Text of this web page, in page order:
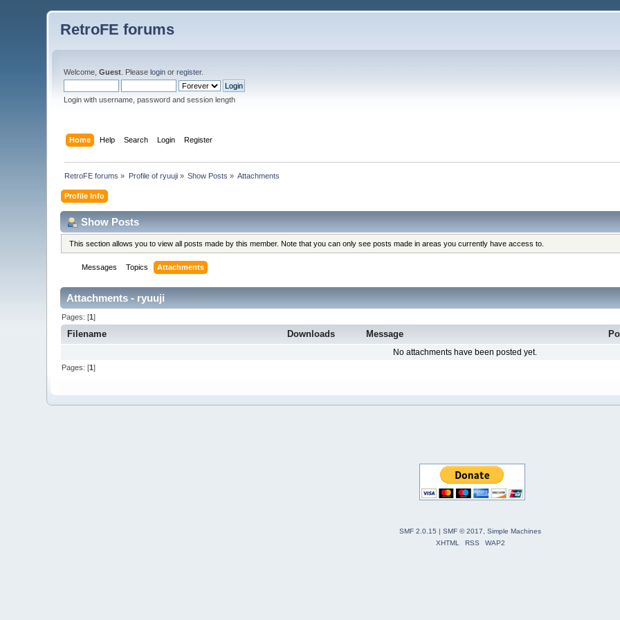
RetroFE forums
Welcome,Guest . Pleaselogin orregister.
Login with username, password and session length
Home Help Search Login Register
RetroFE forums » Profile of ryuuji» Show Posts » Attachments
Profile Info
Show Posts
This section allows you to view all posts made by this member. Note that you can only see posts made in areas you currently have access to.
Messages Topics Attachments
Attachments - ryuuji
Pages: [1]
Filename Downloads Message
No attachments have been posted yet.
Pages: [1]
SMF 2.0.15 | SMF © 2017
Simple Machines
XHTML
RSS WAP2